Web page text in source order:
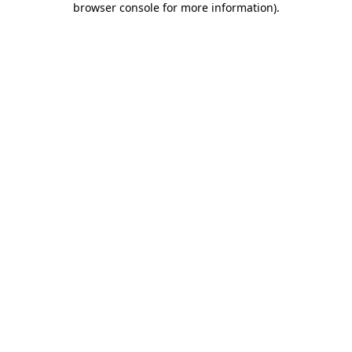
browser console for more information).